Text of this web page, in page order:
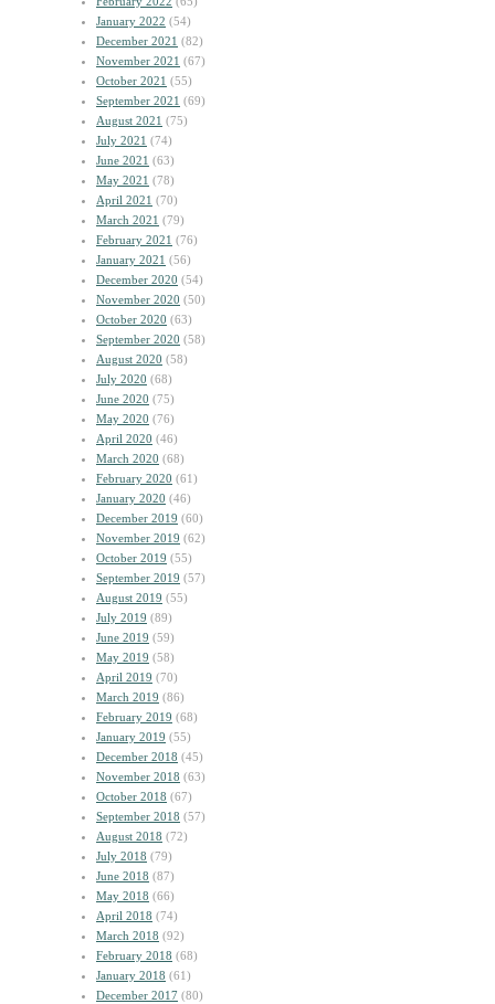
January 2022 (54)
December 2021 (82)
November 2021 (67)
October 2021 (55)
September 2021 (69)
August 2021 (75)
July 2021 (74)
June 2021 (63)
May 2021 (78)
April 2021 (70)
March 2021 (79)
February 2021 (76)
January 2021 (56)
December 2020 (54)
November 2020 (50)
October 2020 (63)
September 2020 (58)
August 2020 (58)
July 2020 (68)
June 2020 (75)
May 2020 (76)
April 2020 (46)
March 2020 (68)
February 2020 (61)
January 2020 (46)
December 2019 (60)
November 2019 (62)
October 2019 (55)
September 2019 (57)
August 2019 (55)
July 2019 (89)
June 2019 (59)
May 2019 (58)
April 2019 (70)
March 2019 (86)
February 2019 (68)
January 2019 (55)
December 2018 (45)
November 2018 (63)
October 2018 (67)
September 2018 (57)
August 2018 (72)
July 2018 (79)
June 2018 (87)
May 2018 (66)
April 2018 (74)
March 2018 (92)
February 2018 (68)
January 2018 (61)
December 2017 (80)